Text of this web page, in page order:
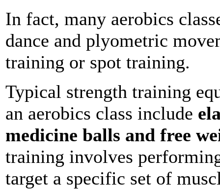
In fact, many aerobics
dance and plyometric
training or spot training.
Typical strength training
an aerobics class include
medicine balls and free
training involves
target a specific set of